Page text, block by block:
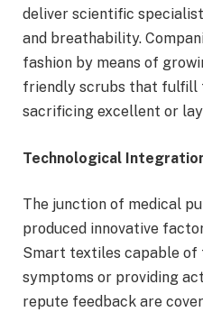
deliver scientific
and breathability.
fashion by means of
friendly scrubs that fulfill
sacrificing excellent or
Technological
The junction of medical
produced innovative
Smart textiles capable of
symptoms or providing
repute feedback are